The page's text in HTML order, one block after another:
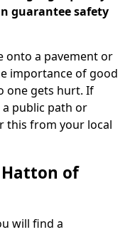
guarantee safety
onto a pavement or
importance of good
one gets hurt. If
public path or
this from your local
Hatton of
will find a